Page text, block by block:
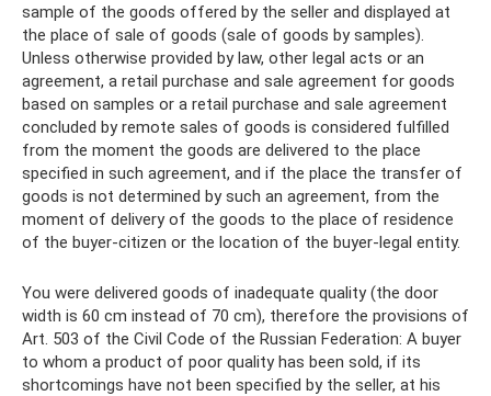
sample of the goods offered by the seller and displayed at
the place of sale of goods (sale of goods by samples).
Unless otherwise provided by law, other legal acts or an
agreement, a retail purchase and sale agreement for goods
based on samples or a retail purchase and sale agreement
concluded by remote sales of goods is considered fulfilled
from the moment the goods are delivered to the place
specified in such agreement, and if the place the transfer of
goods is not determined by such an agreement, from the
moment of delivery of the goods to the place of residence
of the buyer-citizen or the location of the buyer-legal entity.
You were delivered goods of inadequate quality (the door
width is 60 cm instead of 70 cm), therefore the provisions of
Art. 503 of the Civil Code of the Russian Federation: A buyer
to whom a product of poor quality has been sold, if its
shortcomings have not been specified by the seller, at his